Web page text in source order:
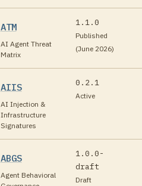
ATM
AI Agent Threat
Matrix
1.1.0
Published
(June 2026)
AIIS
AI Injection &
Infrastructure
Signatures
0.2.1
Active
ABGS
Agent Behavioral
1.0.0-
draft
Draft